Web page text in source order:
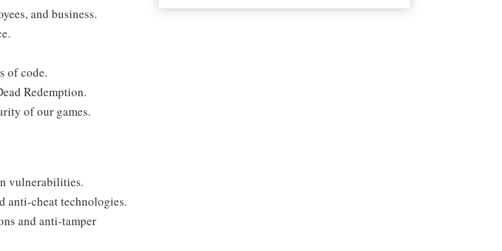
and business.
of code.
Redemption.
of our games.
vulnerabilities.
anti-cheat technologies.
and anti-tamper